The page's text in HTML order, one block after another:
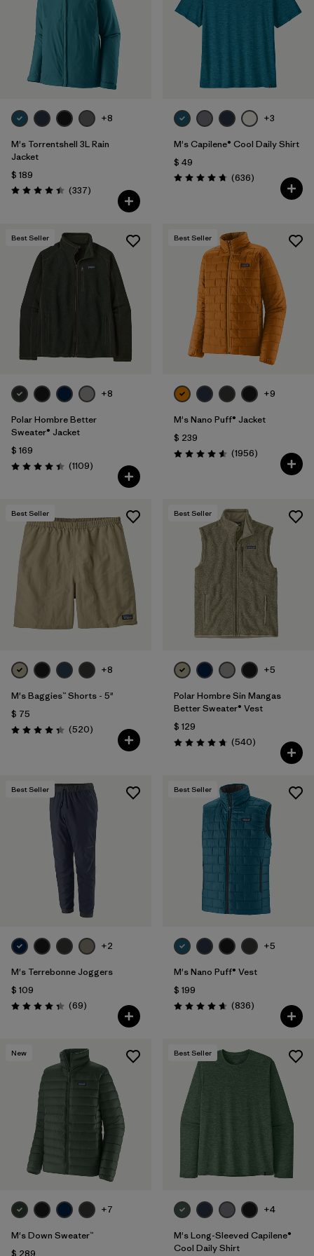
+8
M's Torrentshell 3L Rain
Jacket
$ 189
Valoración: 4.4 / 5
(337Comentarios
)
+3
M's Capilene® Cool Daily Shirt
$ 49
Valoración: 4.7 / 5
(636Comentarios
)
Best Seller
+8
Polar Hombre Better
Sweater® Jacket
$ 169
Valoración: 4.4 / 5
(1109Comentarios
)
Best Seller
+9
M's Nano Puff® Jacket
$ 239
Valoración: 4.6 / 5
(1956Comentarios
)
Best Seller
+8
M's Baggies™ Shorts - 5"
$ 75
Valoración: 4.4 / 5
(520Comentarios
)
Best Seller
+5
Polar Hombre Sin Mangas
Better Sweater® Vest
$ 129
Valoración: 4.8 / 5
(540Comentarios
)
Best Seller
+2
M's Terrebonne Joggers
$ 109
Valoración: 4.3 / 5
(69Comentarios
)
Best Seller
+5
M's Nano Puff® Vest
$ 199
Valoración: 4.7 / 5
(836Comentarios
)
New
+7
M's Down Sweater™
Best Seller
+4
M's Long-Sleeved Capilene®
Cool Daily Shirt